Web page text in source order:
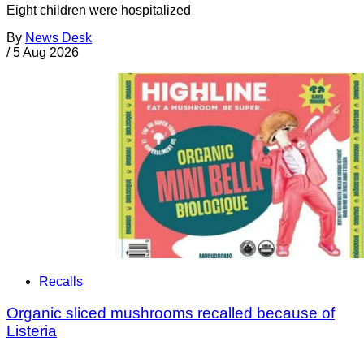
Eight children were hospitalized
By News Desk
/ 5 Aug 2026
Recalls
Organic sliced mushrooms recalled because of
Listeria